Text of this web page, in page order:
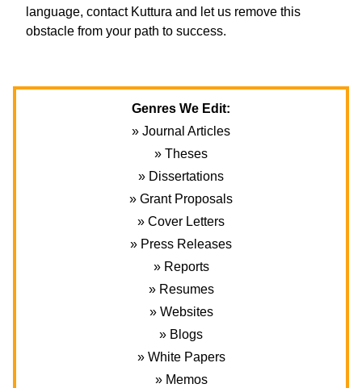
language, contact Kuttura and let us remove this
obstacle from your path to success.
Genres We Edit:
» Journal Articles
» Theses
» Dissertations
» Grant Proposals
» Cover Letters
» Press Releases
» Reports
» Resumes
» Websites
» Blogs
» White Papers
» Memos